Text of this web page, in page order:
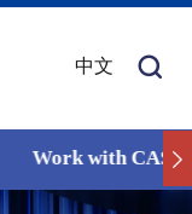
中文
Work with CAS